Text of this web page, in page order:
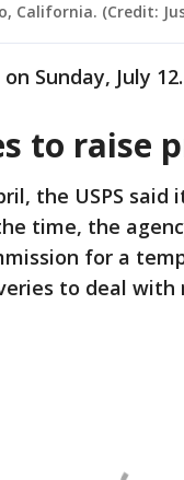
California. (Credit:
Sunday, July 12.
to raise
the USPS
time, the
for a
to deal